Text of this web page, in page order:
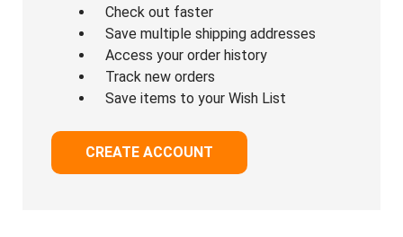
Check out faster
Save multiple shipping addresses
Access your order history
Track new orders
Save items to your Wish List
CREATE ACCOUNT